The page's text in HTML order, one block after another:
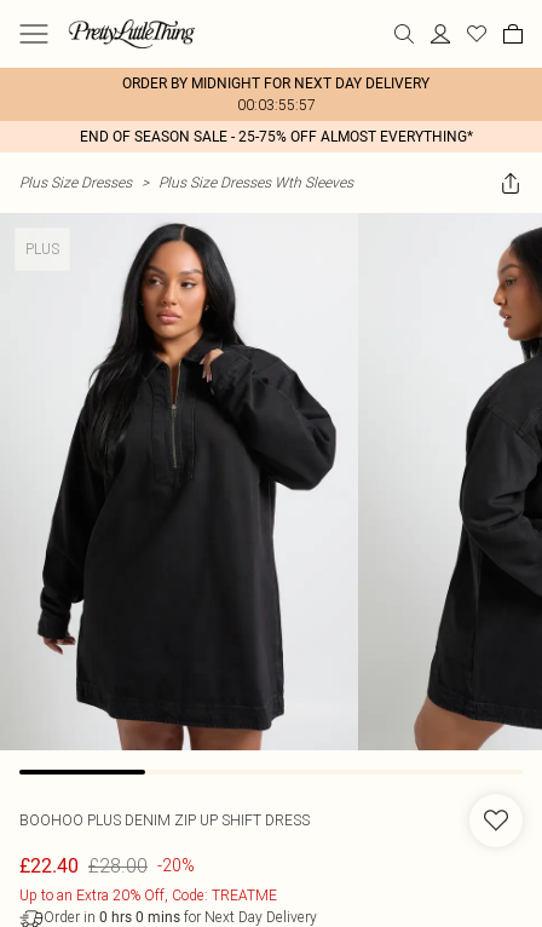
ORDER BY MIDNIGHT FOR NEXT DAY DELIVERY
00:03:55:57
END OF SEASON SALE - 25-75% OFF ALMOST EVERYTHING*
Plus Size Dresses > Plus Size Dresses Wth Sleeves
PLUS
BOOHOO PLUS DENIM ZIP UP SHIFT DRESS
£22.40 £28.00 -20%
Up to an Extra 20% Off, Code: TREATME
Order in 0 hrs 0 mins for Next Day Delivery